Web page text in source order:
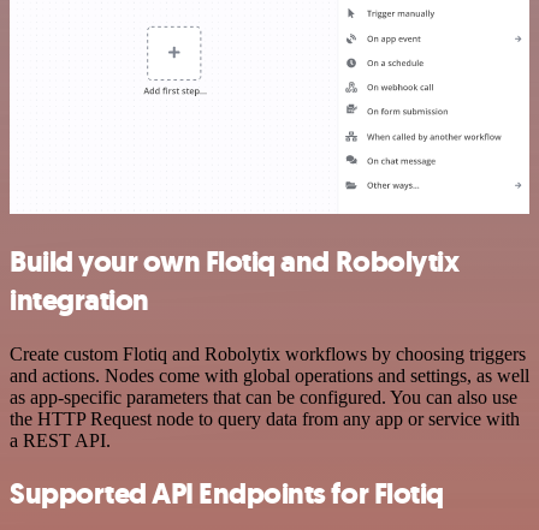
Build your own Flotiq and Robolytix
integration
Create custom Flotiq and Robolytix workflows by choosing triggers
and actions. Nodes come with global operations and settings, as well
as app-specific parameters that can be configured. You can also use
the HTTP Request node to query data from any app or service with
a REST API.
Supported API Endpoints for Flotiq